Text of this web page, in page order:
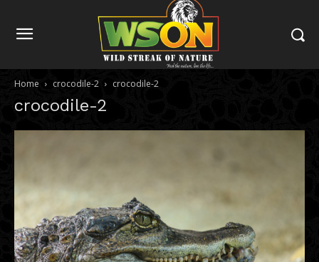
Home crocodile-2 crocodile-2
crocodile-2